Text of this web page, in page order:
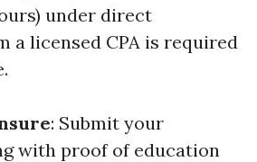
under direct
a licensed CPA is required
: Submit your
with proof of education